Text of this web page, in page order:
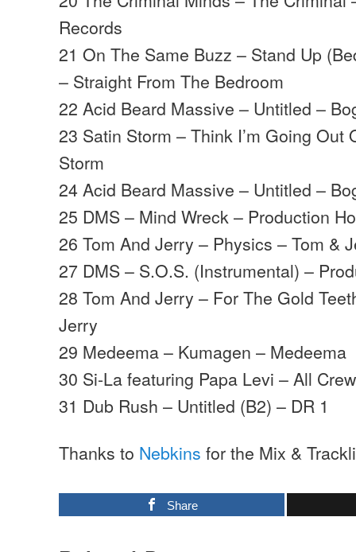
Records
21 On The Same Buzz – Stand Up
– Straight From The Bedroom
22 Acid Beard Massive – Untitled –
23 Satin Storm – Think I’m Going Out
Storm
24 Acid Beard Massive – Untitled –
25 DMS – Mind Wreck – Production
26 Tom And Jerry – Physics – Tom &
27 DMS – S.O.S. (Instrumental) –
28 Tom And Jerry – For The Gold
Jerry
29 Medeema – Kumagen – Medeema
30 Si-La featuring Papa Levi – All
31 Dub Rush – Untitled (B2) – DR 1
Thanks to Nebkins for the Mix &
Share